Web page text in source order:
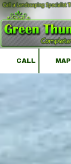
Skip to content
CALL MAP